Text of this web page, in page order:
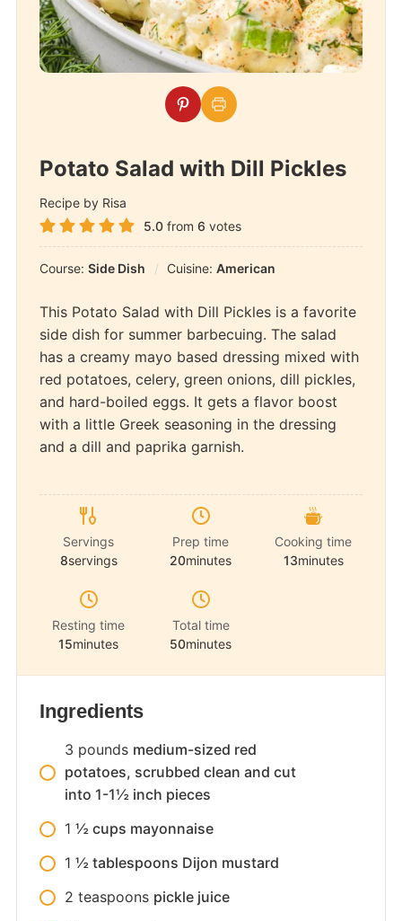
Potato Salad with Dill Pickles
Recipe by Risa
5.0from 6 votes
Course: Side Dish Cuisine: American
This Potato Salad with Dill Pickles is a favorite
side dish for summer barbecuing. The salad
has a creamy mayo based dressing mixed with
red potatoes, celery, green onions, dill pickles,
and hard-boiled eggs. It gets a flavor boost
with a little Greek seasoning in the dressing
and a dill and paprika garnish.
Servings
8servings
Prep time
20minutes
Cooking time
13minutes
Resting time
15minutes
Total time
50minutes
Ingredients
3 pounds medium-sized red
potatoes, scrubbed clean and cut
into 1-1½ inch pieces
1 ½ cups mayonnaise
1 ½ tablespoons Dijon mustard
2 teaspoons pickle juice